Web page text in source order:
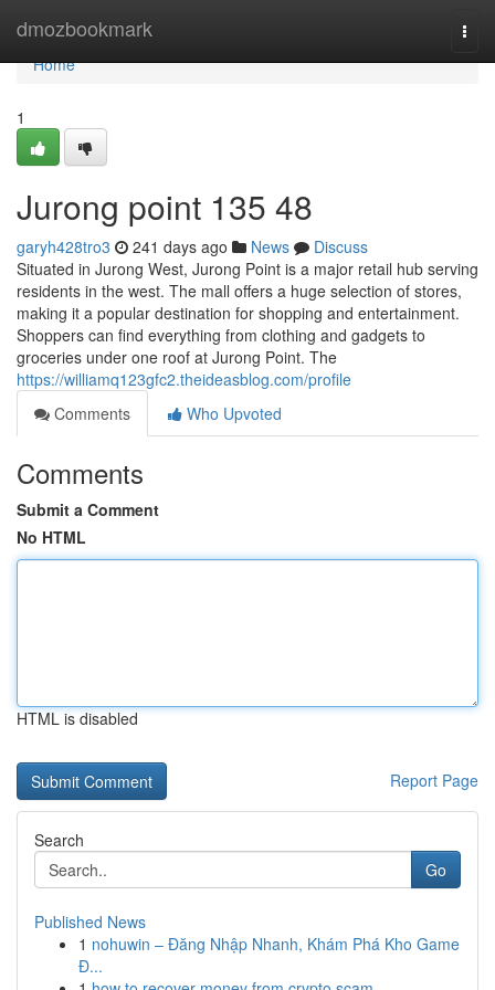
dmozbookmark
Home
Home
1
Jurong point​ 135 48
garyh428tro3 241 days ago News
Discuss
Situated in Jurong West, Jurong Point is a major retail hub serving
residents in the west. The mall offers a huge selection of stores,
making it a popular destination for shopping and entertainment.
Shoppers can find everything from clothing and gadgets to
groceries under one roof at Jurong Point. The
https://williamq123gfc2.theideasblog.com/profile
Comments
Who Upvoted
Comments
Submit a Comment
No HTML
HTML is disabled
Report Page
Search
Go
Published News
1 nohuwin – Đăng Nhập Nhanh, Khám Phá Kho Game
Đ...